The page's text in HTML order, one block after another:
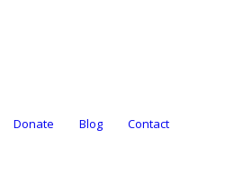
Donate Blog Contact